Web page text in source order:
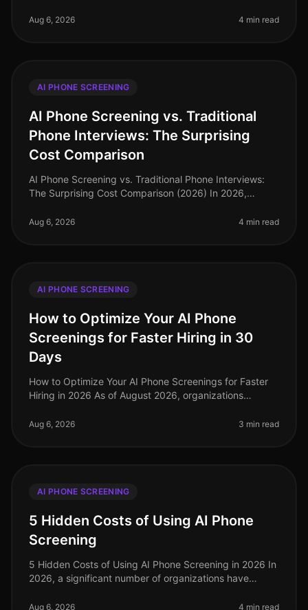
becoming increasingly co
Aug 6, 2026 4 min read
AI PHONE SCREENING
AI Phone Screening vs. Traditional
Phone Interviews: The Surprising
Cost Comparison
AI Phone Screening vs. Traditional Phone Interviews:
The Surprising Cost Comparison (2026) In 2026,
crunch, with a staggering 70% o
Aug 6, 2026 4 min read
AI PHONE SCREENING
How to Optimize Your AI Phone
Screenings for Faster Hiring in 30
Days
How to Optimize Your AI Phone Screenings for Faster
Hiring in 2026 As of August 2026, organizations
reduction in timetohire comp
Aug 6, 2026 3 min read
AI PHONE SCREENING
5 Hidden Costs of Using AI Phone
Screening
5 Hidden Costs of Using AI Phone Screening in 2026 In
2026, a significant number of organizations have
their hiring processes. H
Aug 6, 2026 4 min read